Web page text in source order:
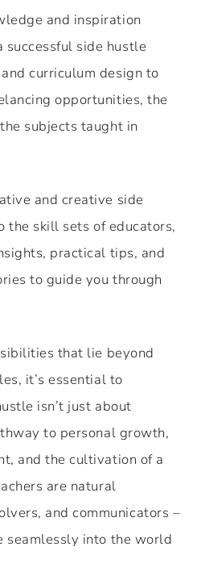
and inspiration
successful side hustle
curriculum design to
opportunities, the
subjects taught in
and creative side
the skill sets of educators,
practical tips, and
to guide you through
that lie beyond
it’s essential to
isn’t just about
to personal growth,
and the cultivation of a
are natural
and communicators –
into the world